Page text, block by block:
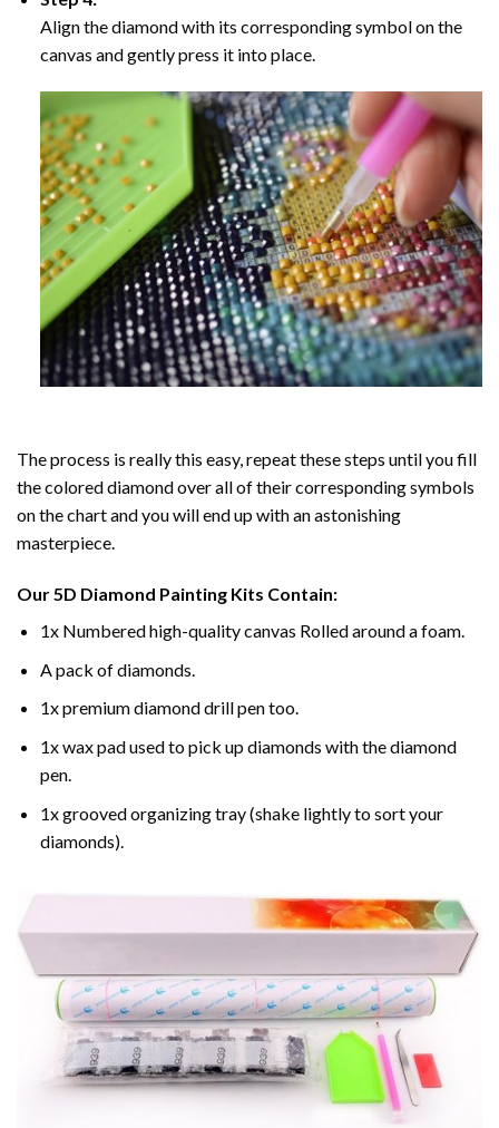
Align the diamond with its corresponding symbol on the
canvas and gently press it into place.
The process is really this easy, repeat these steps until you fill
the colored diamond over all of their corresponding symbols
on the chart and you will end up with an astonishing
masterpiece.
Our5D Diamond Painting Kits Contain:
1x Numbered high-quality canvas Rolled around a foam.
A pack of diamonds.
1x premium diamond drill pen too.
1x wax pad used to pick up diamonds with the diamond
pen.
1x grooved organizing tray (shake lightly to sort your
diamonds).